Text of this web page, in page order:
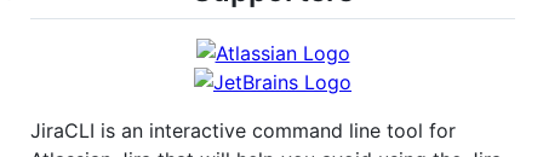
JiraCLI is an interactive command line tool for